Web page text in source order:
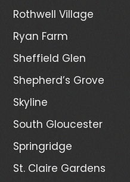
Rothwell Village
Ryan Farm
Sheffield Glen
Shepherd’s Grove
Skyline
South Gloucester
Springridge
St. Claire Gardens